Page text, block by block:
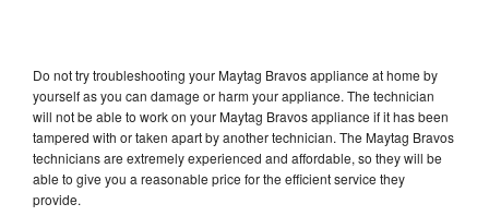
Do not try troubleshooting your Maytag Bravos appliance at home by
yourself as you can damage or harm your appliance. The technician
will not be able to work on your Maytag Bravos appliance if it has been
tampered with or taken apart by another technician. The Maytag Bravos
technicians are extremely experienced and affordable, so they will be
able to give you a reasonable price for the efficient service they
provide.